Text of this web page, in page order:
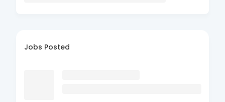
Jobs Posted